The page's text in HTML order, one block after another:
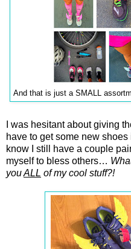
And that is just a SMALL
I was hesitant about giving
have to get some new shoes
know I still have a couple
myself to bless others…
youALL of my cool stuff?!